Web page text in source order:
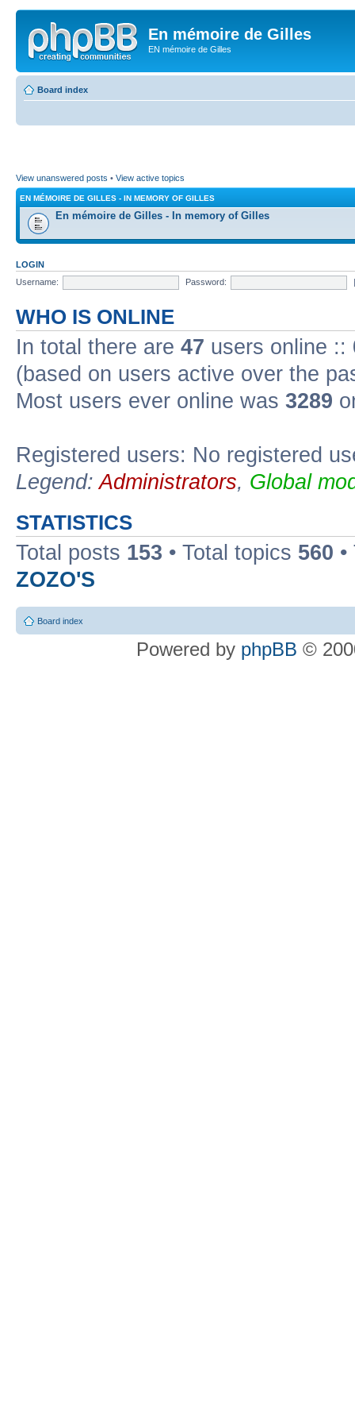
En mémoire de Gilles
EN mémoire de Gilles
Board index
View unanswered posts • View active topics
EN MÉMOIRE DE GILLES - IN MEMORY OF GILLES
En mémoire de Gilles - In memory of Gilles
LOGIN
Username:
Password:
WHO IS ONLINE
In total there are 47 users online ::
(based on users active over the
Most users ever online was 3289
Registered users: No registered
Legend:Administrators, Global
STATISTICS
Total posts 153 • Total topics 560
ZOZO'S
Board index
Powered by phpBB ©